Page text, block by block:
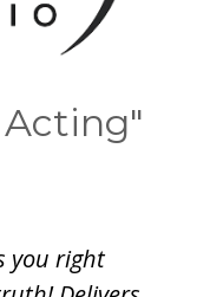
Acting"
you right